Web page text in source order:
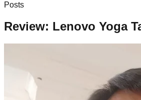
Posts
Review: Lenovo Yoga